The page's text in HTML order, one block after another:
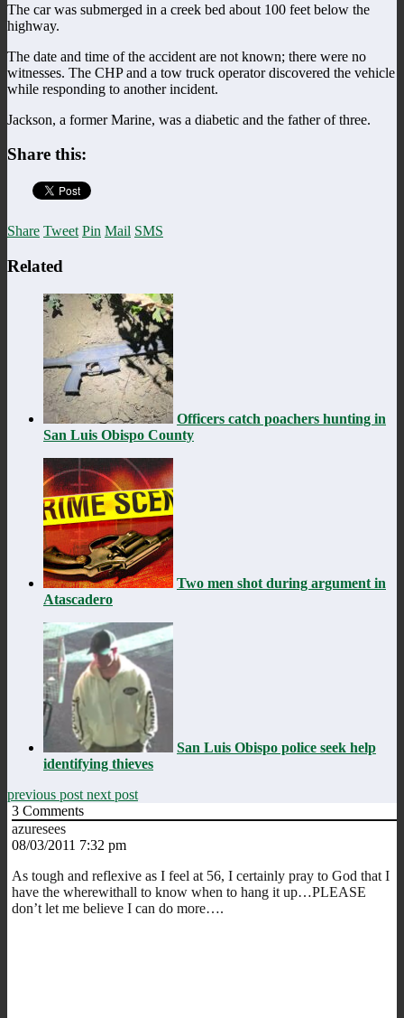
The car was submerged in a creek bed about 100 feet below the
highway.
The date and time of the accident are not known; there were no
witnesses. The CHP and a tow truck operator discovered the vehicle
while responding to another incident.
Jackson, a former Marine, was a diabetic and the father of three.
Share this:
Share Tweet Pin Mail SMS
Related
Officers catch poachers hunting in
San Luis Obispo County
Two men shot during argument in
Atascadero
San Luis Obispo police seek help
identifying thieves
previous post next post
3 Comments
azuresees
08/03/2011 7:32 pm
As tough and reflexive as I feel at 56, I certainly pray to God that I
have the wherewithall to know when to hang it up…PLEASE
don’t let me believe I can do more….